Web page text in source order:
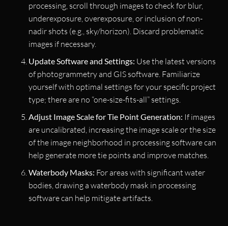
processing, scroll through images to check for blur,
underexposure, overexposure, or inclusion of non-
nadir shots (e.g., sky/horizon). Discard problematic
images if necessary.
Update Software and Settings: Use the latest versions
of photogrammetry and GIS software. Familiarize
yourself with optimal settings for your specific project
type; there are no “one-size-fits-all” settings.
Adjust Image Scale for Tie Point Generation: If images
are uncalibrated, increasing the image scale or the size
of the image neighborhood in processing software can
help generate more tie points and improve matches.
Waterbody Masks: For areas with significant water
bodies, drawing a waterbody mask in processing
software can help mitigate artifacts.